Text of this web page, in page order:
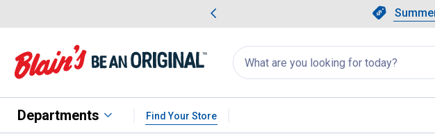
Slide 1
Search
for
products:
appear
Departments Find Your Store